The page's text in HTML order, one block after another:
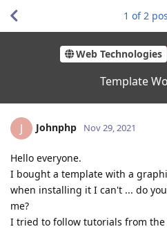
Web Technologies
Template
1 of2
J Johnphp Nov 29, 2021
Hello everyone.
I bought a template with a
when installing it I can't ... do
me?
I tried to follow tutorials from the